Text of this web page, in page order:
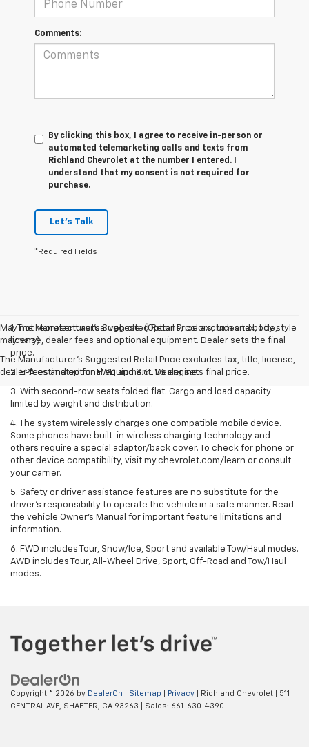
Comments:
By clicking this box, I agree to receive in-person or
automated telemarketing calls and texts from
Richland Chevrolet at the number I entered. I
understand that my consent is not required for
purchase.
Let's Talk
*Required Fields
May not represent actual vehicle. (Options, colors, trim and body style
may vary)
The Manufacturer's Suggested Retail Price excludes tax, title, license,
dealer fees and optional equipment. Dealer sets final price.
1. The Manufacturer’s Suggested Retail Price excludes tax, title,
license, dealer fees and optional equipment. Dealer sets the final
price.
2. EPA estimated for FWD and 3.6L V6 engine.
3. With second-row seats folded flat. Cargo and load capacity
limited by weight and distribution.
4. The system wirelessly charges one compatible mobile device.
Some phones have built-in wireless charging technology and
others require a special adaptor/back cover. To check for phone or
other device compatibility, visit my.chevrolet.com/learn or consult
your carrier.
5. Safety or driver assistance features are no substitute for the
driver’s responsibility to operate the vehicle in a safe manner. Read
the vehicle Owner’s Manual for important feature limitations and
information.
6. FWD includes Tour, Snow/Ice, Sport and available Tow/Haul modes.
AWD includes Tour, All-Wheel Drive, Sport, Off-Road and Tow/Haul
modes.
Copyright © 2026 by DealerOn Sitemap Privacy | Richland Chevrolet
511
CENTRAL AVE,
SHAFTER, CA 93263 | Sales: 661-630-4390